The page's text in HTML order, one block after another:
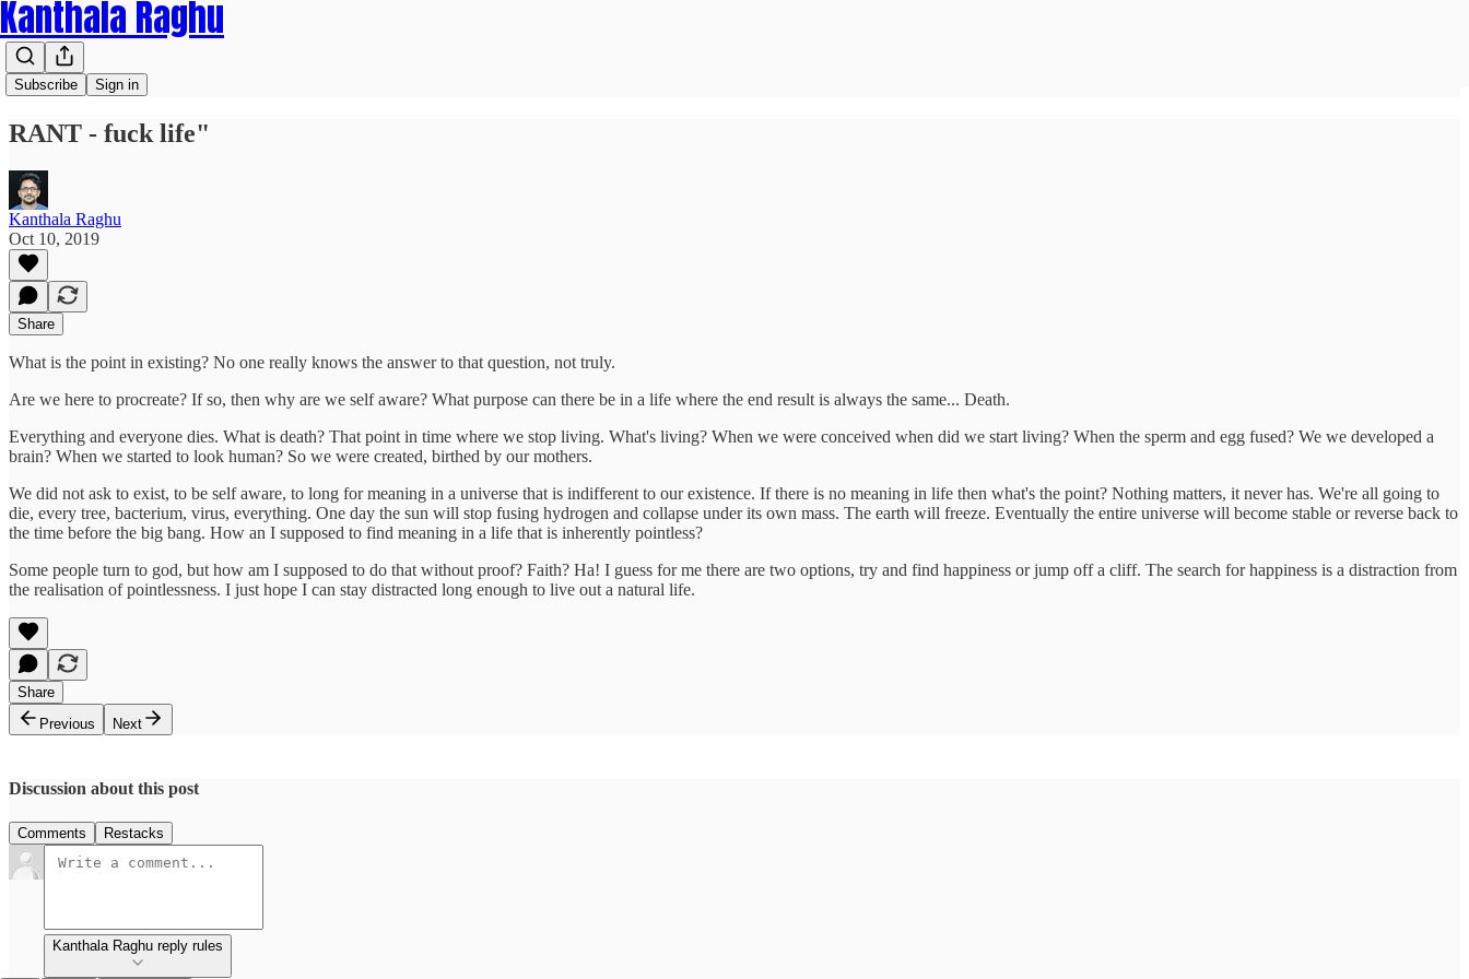
Kanthala Raghu
Subscribe Sign in
RANT - fuck life"
Kanthala Raghu
Oct 10, 2019
Share
What is the point in existing? No one really knows the answer to that question, not truly.
Are we here to procreate? If so, then why are we self aware? What purpose can there be in a life where the end result is always the same... Death.
Everything and everyone dies. What is death? That point in time where we stop living. What's living? When we were conceived when did we start living? When the sperm and egg fused? We we developed a
brain? When we started to look human? So we were created, birthed by our mothers.
We did not ask to exist, to be self aware, to long for meaning in a universe that is indifferent to our existence. If there is no meaning in life then what's the point? Nothing matters, it never has. We're all going to
die, every tree, bacterium, virus, everything. One day the sun will stop fusing hydrogen and collapse under its own mass. The earth will freeze. Eventually the entire universe will become stable or reverse back to
the time before the big bang. How an I supposed to find meaning in a life that is inherently pointless?
Some people turn to god, but how am I supposed to do that without proof? Faith? Ha! I guess for me there are two options, try and find happiness or jump off a cliff. The search for happiness is a distraction from
the realisation of pointlessness. I just hope I can stay distracted long enough to live out a natural life.
Share
Previous
Next
Discussion about this post
Comments Restacks
Kanthala Raghu reply rules